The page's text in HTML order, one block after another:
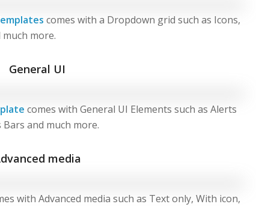
comes with a Dropdown grid such as Icons,
more.
General UI
comes with General UI Elements such as Alerts
and much more.
media
with Advanced media such as Text only, With icon,